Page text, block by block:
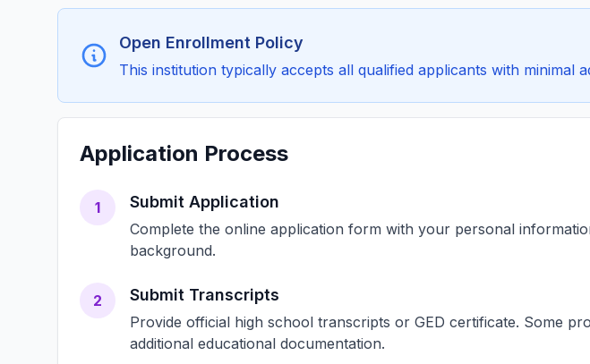
Open Enrollment Policy
This institution typically accepts all qualified applicants with minimal
Application Process
1 Submit Application
Complete the online application form with your personal
background.
2 Submit Transcripts
Provide official high school transcripts or GED certificate. Some
additional educational documentation.